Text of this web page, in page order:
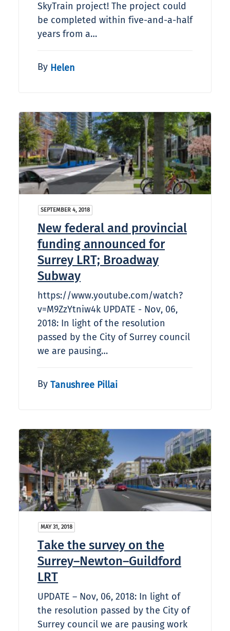
SkyTrain project! The project could
be completed within five-and-a-half
years from a…
By Helen
SEPTEMBER 4, 2018
New federal and provincial
funding announced for
Surrey LRT; Broadway
Subway
https://www.youtube.com/watch?
v=M9ZzYtniw4k UPDATE - Nov, 06,
2018: In light of the resolution
passed by the City of Surrey council
we are pausing…
By Tanushree Pillai
MAY 31, 2018
Take the survey on the
Surrey–Newton–Guildford
LRT
UPDATE – Nov, 06, 2018: In light of
the resolution passed by the City of
Surrey council we are pausing work